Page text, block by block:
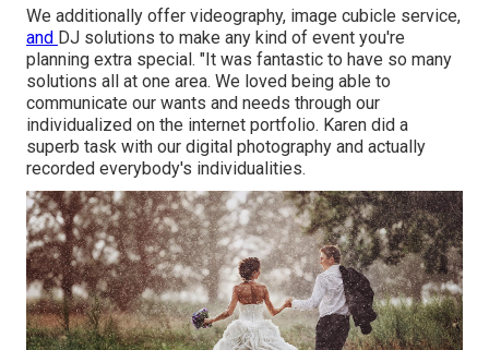
We additionally offer videography, image cubicle service,
and DJ solutions to make any kind of event you're
planning extra special. "It was fantastic to have so many
solutions all at one area. We loved being able to
communicate our wants and needs through our
individualized on the internet portfolio. Karen did a
superb task with our digital photography and actually
recorded everybody's individualities.